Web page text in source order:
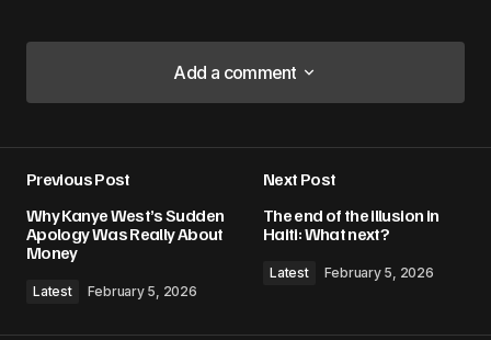
Add a comment
Add a comment
Required fields are marked*
Previous Post
Why Kanye West’s Sudden
Apology Was Really About
Money
Latest February 5, 2026
Next Post
The end of the illusion in
Haiti: What next?
Latest February 5, 2026